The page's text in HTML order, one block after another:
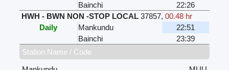
Bainchi
22:26
HWH - BWN NON -STOP LOCAL 37857,00.48 hr
Daily
Mankundu
22:51
Bainchi
23:39
Station Name / Code